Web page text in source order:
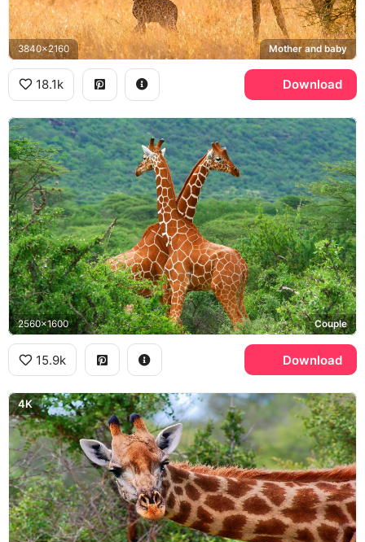
3840x2160 Mother and baby
18.1k Download
2560x1600 Couple
15.9k Download
4K